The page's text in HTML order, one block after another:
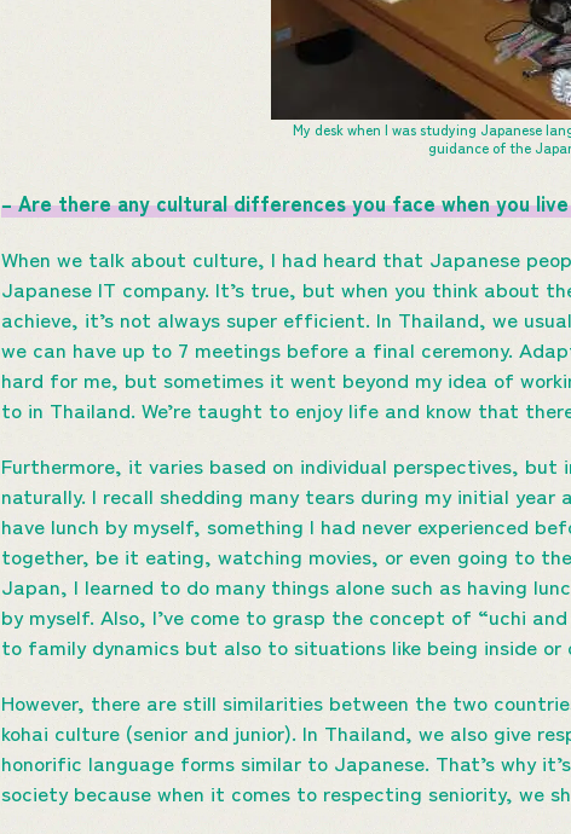
My desk when I was studying Japanese
guidance of the
– Are there any cultural differences you face when you
When we talk about culture, I had heard that Japanese
Japanese IT company. It’s true, but when you think about
achieve, it’s not always super efficient. In Thailand, we
we can have up to 7 meetings before a final ceremony.
hard for me, but sometimes it went beyond my idea of
to in Thailand. We’re taught to enjoy life and know that
Furthermore, it varies based on individual perspectives,
naturally. I recall shedding many tears during my initial
have lunch by myself, something I had never experienced
together, be it eating, watching movies, or even going to
Japan, I learned to do many things alone such as having
by myself. Also, I’ve come to grasp the concept of “uchi
to family dynamics but also to situations like being inside or
However, there are still similarities between the two
kohai culture (senior and junior). In Thailand, we also give
honorific language forms similar to Japanese. That’s why
society because when it comes to respecting seniority, we